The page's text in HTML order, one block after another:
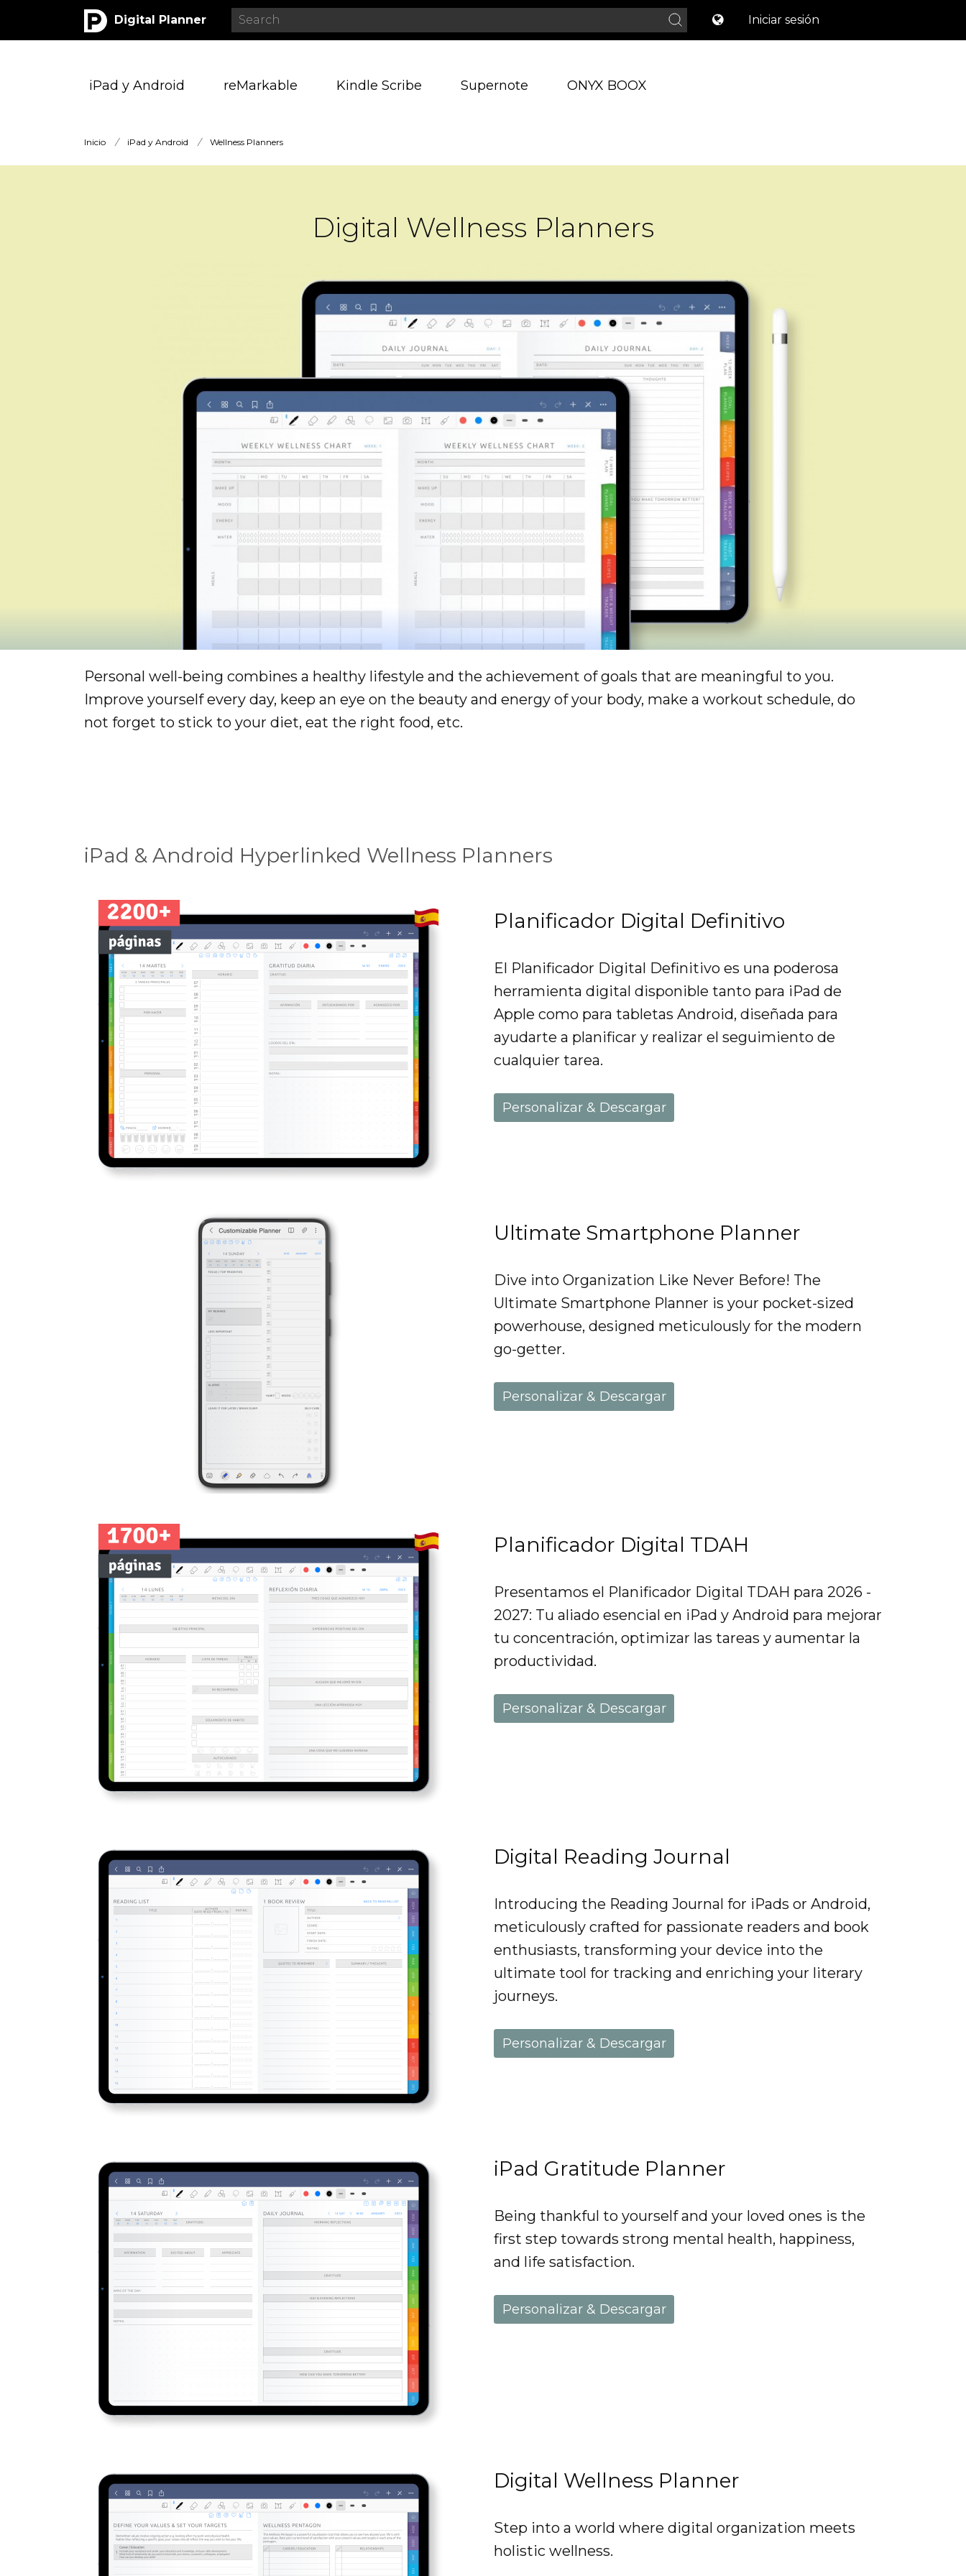
Digital Planner Iniciar sesión
iPad y Android reMarkable Kindle Scribe Supernote ONYX BOOX
Inicio / iPad y Android / Wellness Planners
Digital Wellness Planners
Personal well-being combines a healthy lifestyle and the achievement of goals that are meaningful to you.
Improve yourself every day, keep an eye on the beauty and energy of your body, make a workout schedule, do
not forget to stick to your diet, eat the right food, etc.
iPad & Android Hyperlinked Wellness Planners
Planificador Digital Definitivo
El Planificador Digital Definitivo es una poderosa
herramienta digital disponible tanto para iPad de
Apple como para tabletas Android, diseñada para
ayudarte a planificar y realizar el seguimiento de
cualquier tarea.
Personalizar & Descargar
Ultimate Smartphone Planner
Dive into Organization Like Never Before! The
Ultimate Smartphone Planner is your pocket-sized
powerhouse, designed meticulously for the modern
go-getter.
Personalizar & Descargar
Planificador Digital TDAH
Presentamos el Planificador Digital TDAH para 2026 -
2027: Tu aliado esencial en iPad y Android para mejorar
tu concentración, optimizar las tareas y aumentar la
productividad.
Personalizar & Descargar
Digital Reading Journal
Introducing the Reading Journal for iPads or Android,
meticulously crafted for passionate readers and book
enthusiasts, transforming your device into the
ultimate tool for tracking and enriching your literary
journeys.
Personalizar & Descargar
iPad Gratitude Planner
Being thankful to yourself and your loved ones is the
first step towards strong mental health, happiness,
and life satisfaction.
Personalizar & Descargar
Digital Wellness Planner
Step into a world where digital organization meets
holistic wellness.